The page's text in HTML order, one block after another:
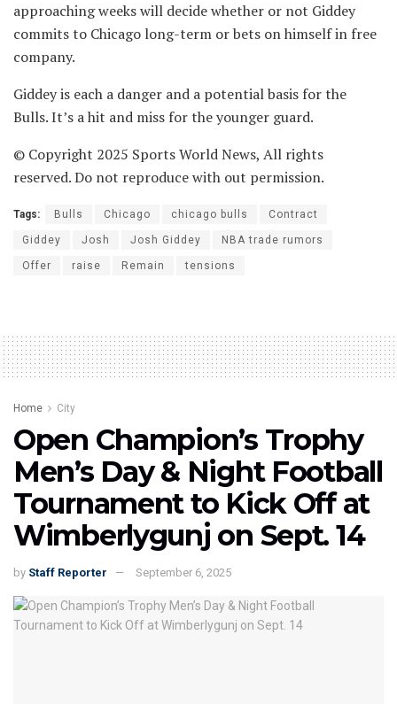
approaching weeks will decide whether or not Giddey
commits to Chicago long-term or bets on himself in free
company.
Giddey is each a danger and a potential basis for the
Bulls. It’s a hit and miss for the younger guard.
© Copyright 2025 Sports World News, All rights
reserved. Do not reproduce with out permission.
Tags: Bulls Chicago chicago bulls Contract
Giddey Josh Josh Giddey NBA trade rumors
Offer raise Remain tensions
Home City
Open Champion’s Trophy
Men’s Day & Night Football
Tournament to Kick Off at
Wimberlygunj on Sept. 14
by Staff Reporter September 6, 2025